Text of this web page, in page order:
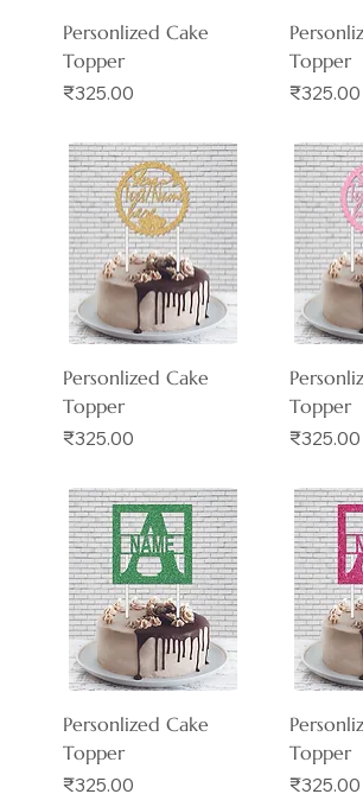
Personlized Cake
Topper
Price
₹325.00
Topper
Price
₹325.00
Personlized Cake
Topper
Price
₹325.00
Topper
Price
₹325.00
Personlized Cake
Topper
Price
₹325.00
Topper
Price
₹325.00